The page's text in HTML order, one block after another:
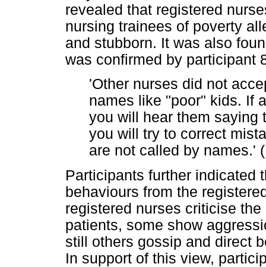
revealed that registered
nursing trainees of poverty
and stubborn. It was also
was confirmed by participant
'Other nurses did not
names like "poor" kids. If
you will hear them saying
you will try to correct
are not called by names.'
Participants further indicated
behaviours from the
registered nurses criticise
patients, some show
still others gossip and direct
In support of this view,